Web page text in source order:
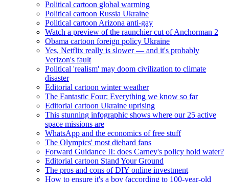
Political cartoon global warming
Political cartoon Russia Ukraine
Political cartoon Arizona anti-gay
Watch a preview of the raunchier cut of Anchorman 2
Obama cartoon foreign policy Ukraine
Yes, Netflix really is slower — and it's probably
Verizon's fault
Political 'realism' may doom civilization to climate
disaster
Editorial cartoon winter weather
The Fantastic Four: Everything we know so far
Editorial cartoon Ukraine uprising
This stunning infographic shows where our 25 active
space missions are
WhatsApp and the economics of free stuff
The Olympics' most diehard fans
Forward Guidance II: does Carney's policy hold water?
Editorial cartoon Stand Your Ground
The pros and cons of DIY online investment
How to ensure it's a boy (according to 100-year-old